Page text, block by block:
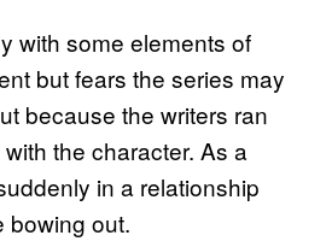
with some elements of
but fears the series may
because the writers ran
the character. As a
in a relationship
bowing out.